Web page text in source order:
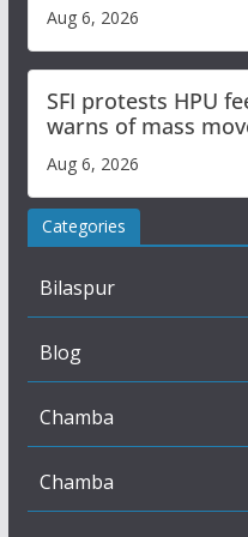
Aug 6, 2026
SFI protests HPU
warns of mass
over increased
Aug 6, 2026
Categories
Bilaspur
Blog
Chamba
Chamba